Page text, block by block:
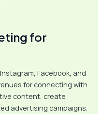
for
Facebook, and
for connecting with
content, create
advertising campaigns.